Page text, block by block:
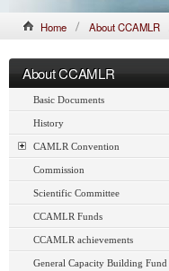
Home About CCAMLR
About CCAMLR
Basic Documents
History
CAMLR Convention
Commission
Scientific Committee
CCAMLR Funds
CCAMLR achievements
General Capacity Building Fund